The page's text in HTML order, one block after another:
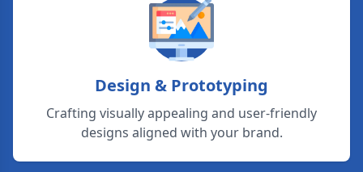
Design & Prototyping
Crafting visually appealing and user-friendly
designs aligned with your brand.